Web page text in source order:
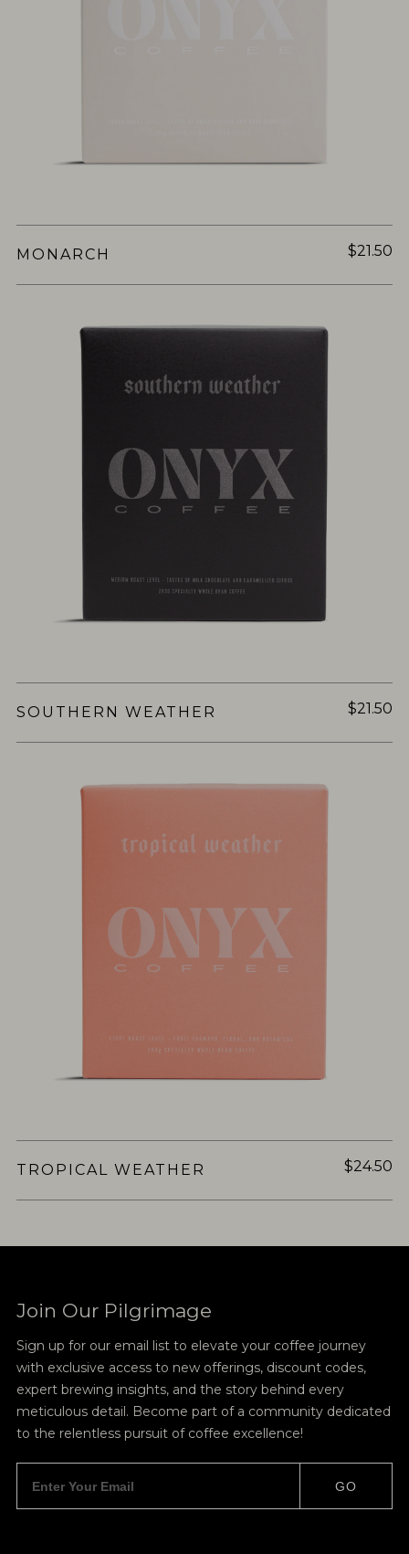
MONARCH $21.50
SOUTHERN WEATHER $21.50
TROPICAL WEATHER $24.50
Join Our Pilgrimage
Sign up for our email list to elevate your coffee journey
with exclusive access to new offerings, discount codes,
expert brewing insights, and the story behind every
meticulous detail. Become part of a community dedicated
to the relentless pursuit of coffee excellence!
GO